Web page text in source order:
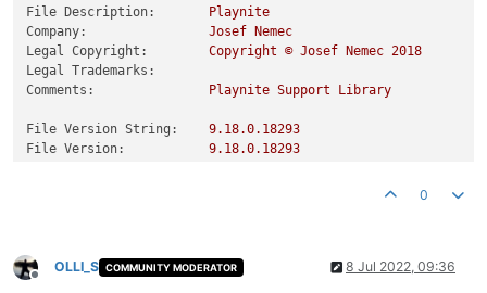
File Description:
Playnite
Company:
Josef Nemec
Legal Copyright:
Copyright © Josef Nemec 2018
Legal Trademarks:
Comments:
Playnite Support Library
File Version String: 9.18.0.18293
File Version:
9.18.0.18293
0
Offline
OLLI_S COMMUNITY MODERATOR 8 Jul 2022, 09:36